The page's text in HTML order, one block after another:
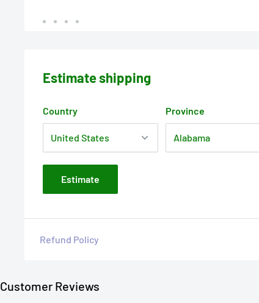
Estimate shipping
Country Province
Estimate
Refund Policy
Customer Reviews